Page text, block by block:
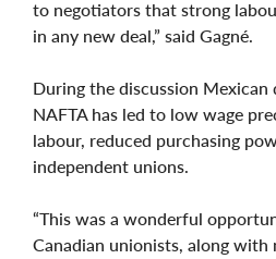
to negotiators that strong
in any new deal,” said Gagné.
During the discussion Mexican
NAFTA has led to low wage
labour, reduced purchasing
independent unions.
“This was a wonderful
Canadian unionists, along with